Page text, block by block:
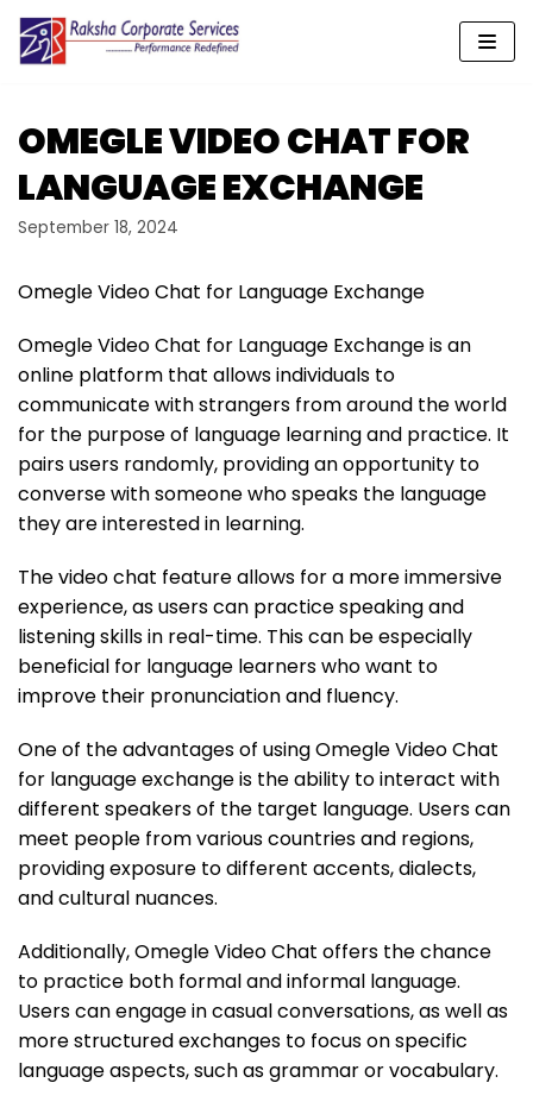
Skip
content
OMEGLE VIDEO CHAT FOR
LANGUAGE EXCHANGE
September 18, 2024
Omegle Video Chat for Language Exchange
Omegle Video Chat for Language Exchange is an
online platform that allows individuals to
communicate with strangers from around the world
for the purpose of language learning and practice. It
pairs users randomly, providing an opportunity to
converse with someone who speaks the language
they are interested in learning.
The video chat feature allows for a more immersive
experience, as users can practice speaking and
listening skills in real-time. This can be especially
beneficial for language learners who want to
improve their pronunciation and fluency.
One of the advantages of using Omegle Video Chat
for language exchange is the ability to interact with
different speakers of the target language. Users can
meet people from various countries and regions,
providing exposure to different accents, dialects,
and cultural nuances.
Additionally, Omegle Video Chat offers the chance
to practice both formal and informal language.
Users can engage in casual conversations, as well as
more structured exchanges to focus on specific
language aspects, such as grammar or vocabulary.